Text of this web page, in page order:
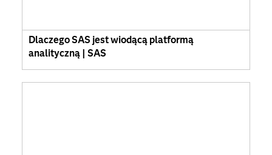
Dlaczego SAS jest wiodącą platformą
analityczną | SAS